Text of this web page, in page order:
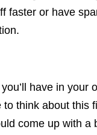
faster or have
have in your
think about this
come up with a